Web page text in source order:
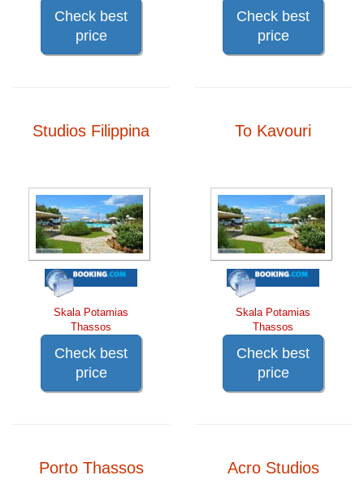
Check best
price
Check best
price
Studios Filippina
Skala Potamias
Thassos
Check best
price
To Kavouri
Skala Potamias
Thassos
Check best
price
Porto Thassos Acro Studios